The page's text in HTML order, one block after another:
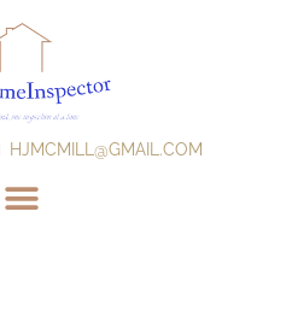
HJMCMILL@GMAIL.COM